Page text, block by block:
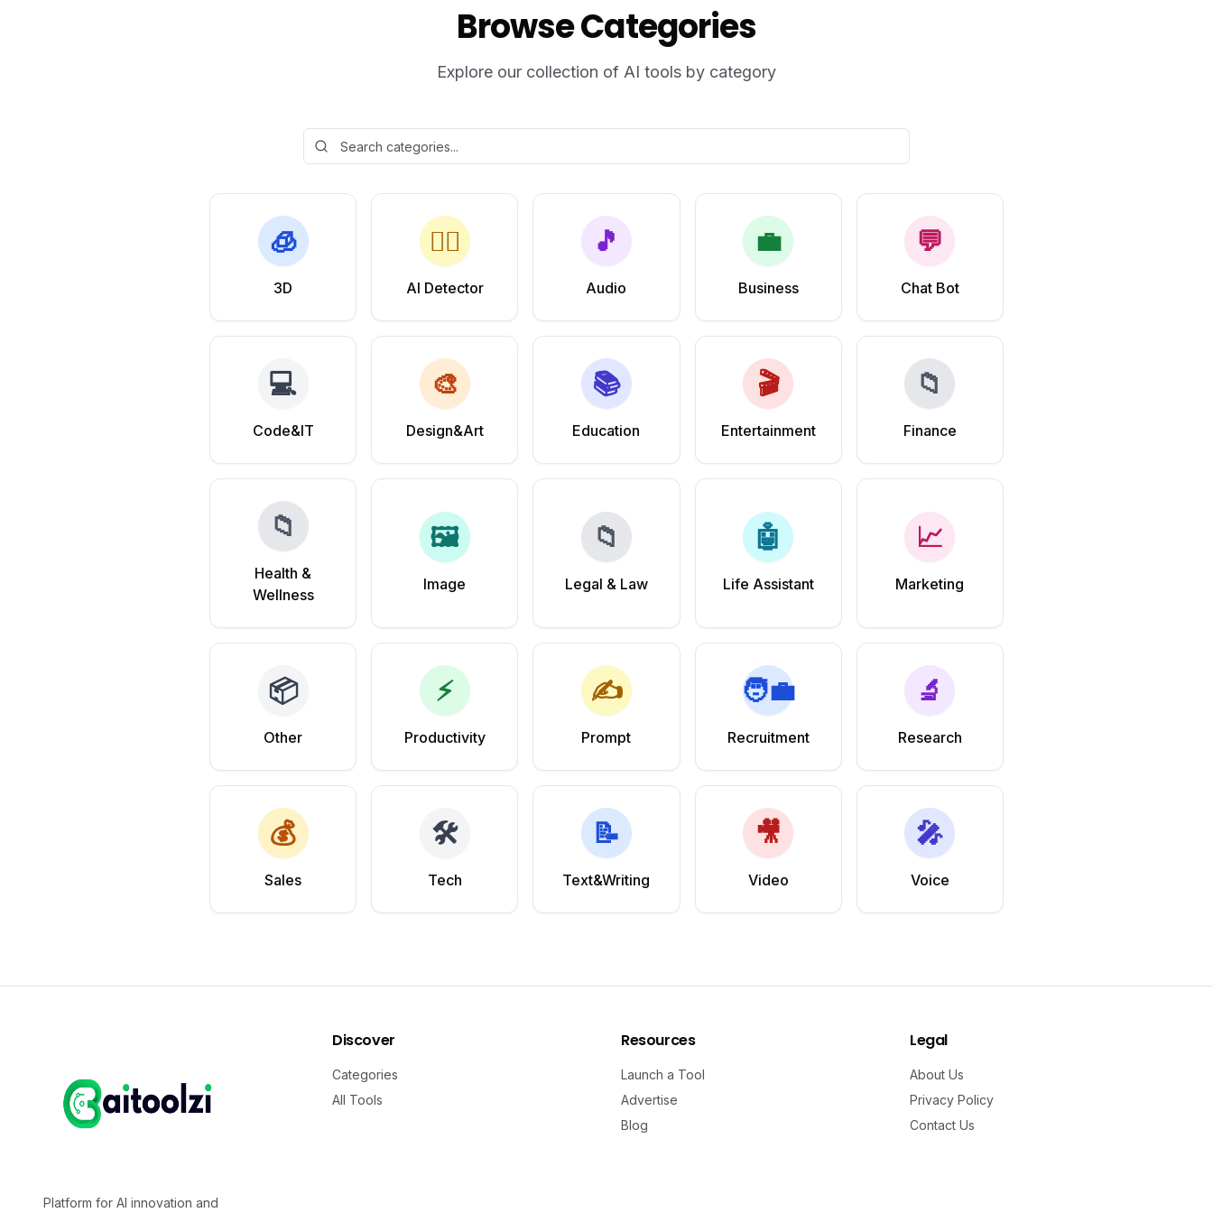
Browse Categories
Explore our collection of AI tools by category
🧊
3D
🕵️‍♂️
AI Detector
🎵
Audio
💼
Business
💬
Chat Bot
💻
Code&IT
🎨
Design&Art
📚
Education
🎬
Entertainment
📁
Finance
📁
Health &
Wellness
🖼️
Image
📁
Legal & Law
🤖
Life Assistant
📈
Marketing
📦
Other
⚡
Productivity
✍️
Prompt
🧑‍💼
Recruitment
🔬
Research
💰
Sales
🛠️
Tech
📝
Text&Writing
🎥
Video
🎤
Voice
Platform for AI innovation and
Discover
Categories
All Tools
Resources
Launch a Tool
Advertise
Blog
Legal
About Us
Privacy Policy
Contact Us